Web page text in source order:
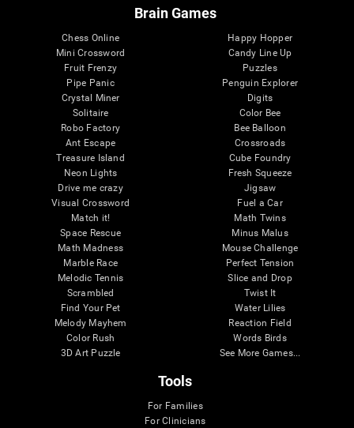
Brain Games
Chess Online
Mini Crossword
Fruit Frenzy
Pipe Panic
Crystal Miner
Solitaire
Robo Factory
Ant Escape
Treasure Island
Neon Lights
Drive me crazy
Visual Crossword
Match it!
Space Rescue
Math Madness
Marble Race
Melodic Tennis
Scrambled
Find Your Pet
Melody Mayhem
Color Rush
3D Art Puzzle
Happy Hopper
Candy Line Up
Puzzles
Penguin Explorer
Digits
Color Bee
Bee Balloon
Crossroads
Cube Foundry
Fresh Squeeze
Jigsaw
Fuel a Car
Math Twins
Minus Malus
Mouse Challenge
Perfect Tension
Slice and Drop
Twist It
Water Lilies
Reaction Field
Words Birds
See More Games...
Tools
For Families
For Clinicians